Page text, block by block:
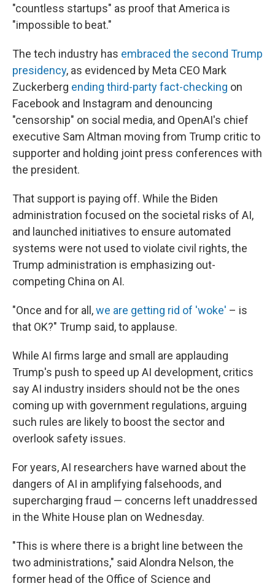
"countless startups" as proof that America is
"impossible to beat."
The tech industry has embraced the second Trump
presidency, as evidenced by Meta CEO Mark
Zuckerberg ending third-party fact-checking on
Facebook and Instagram and denouncing
"censorship" on social media, and OpenAI's chief
executive Sam Altman moving from Trump critic to
supporter and holding joint press conferences with
the president.
That support is paying off. While the Biden
administration focused on the societal risks of AI,
and launched initiatives to ensure automated
systems were not used to violate civil rights, the
Trump administration is emphasizing out-
competing China on AI.
"Once and for all,we are getting rid of 'woke' – is
that OK?" Trump said, to applause.
While AI firms large and small are applauding
Trump's push to speed up AI development, critics
say AI industry insiders should not be the ones
coming up with government regulations, arguing
such rules are likely to boost the sector and
overlook safety issues.
For years, AI researchers have warned about the
dangers of AI in amplifying falsehoods, and
supercharging fraud — concerns left unaddressed
in the White House plan on Wednesday.
"This is where there is a bright line between the
two administrations," said Alondra Nelson, the
former head of the Office of Science and